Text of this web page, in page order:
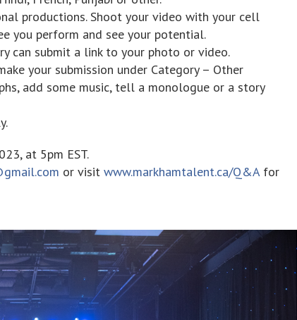
productions. Shoot your video with your cell
you perform and see your potential.
can submit a link to your photo or video.
your submission under Category – Other
add some music, tell a monologue or a story
at 5pm EST.
or visit www.markhamtalent.ca/Q&Afor